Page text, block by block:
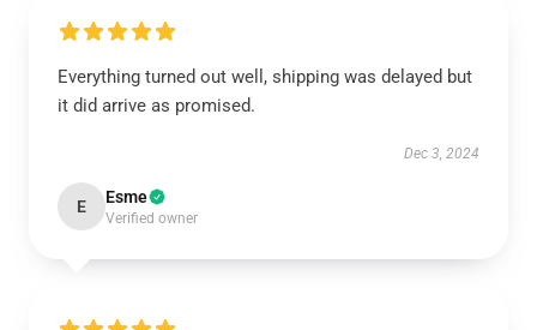
Everything turned out well, shipping was delayed but
it did arrive as promised.
Dec 3, 2024
E Esme
Verified owner